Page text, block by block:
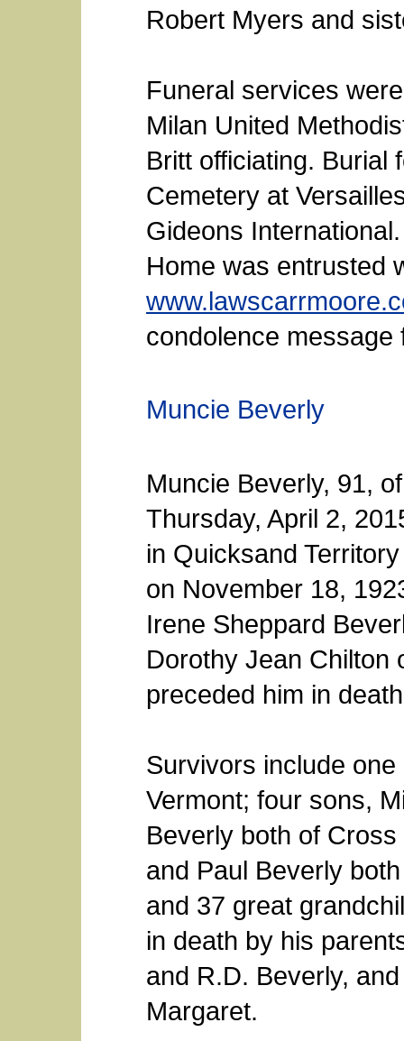
Robert Myers and
Funeral services
Milan United
Britt officiating. Burial
Cemetery at
Gideons
Home was entrusted
condolence message
Muncie Beverly
Muncie Beverly, 91,
Thursday, April 2,
in Quicksand
on November 18,
Irene Sheppard
Dorothy Jean Chilton
preceded him in
Survivors include
Vermont; four sons,
Beverly both of
and Paul Beverly
and 37 great
in death by his
and R.D. Beverly,
Margaret.